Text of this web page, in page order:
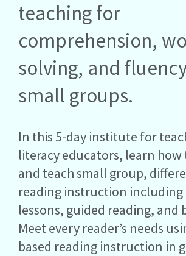
teaching for
comprehension,
solving, and
small groups.
In this 5-day institute for
literacy educators, learn
and teach small group,
reading instruction including
lessons, guided reading, and
Meet every reader’s needs
based reading instruction in